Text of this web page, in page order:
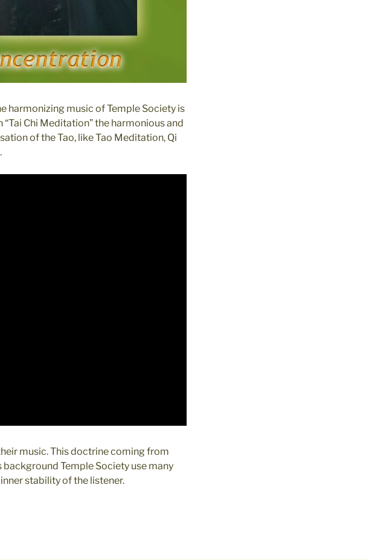
harmonizing music of Temple Society is
Chi Meditation” the harmonious and
of the Tao, like Tao Meditation, Qi
music. This doctrine coming from
Temple Society use many
stability of the listener.